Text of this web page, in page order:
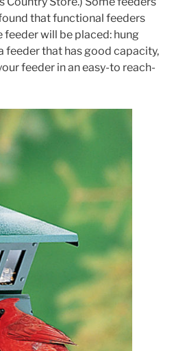
that functional feeders
will be placed: hung
feeder that has good capacity,
feeder in an easy-to reach-